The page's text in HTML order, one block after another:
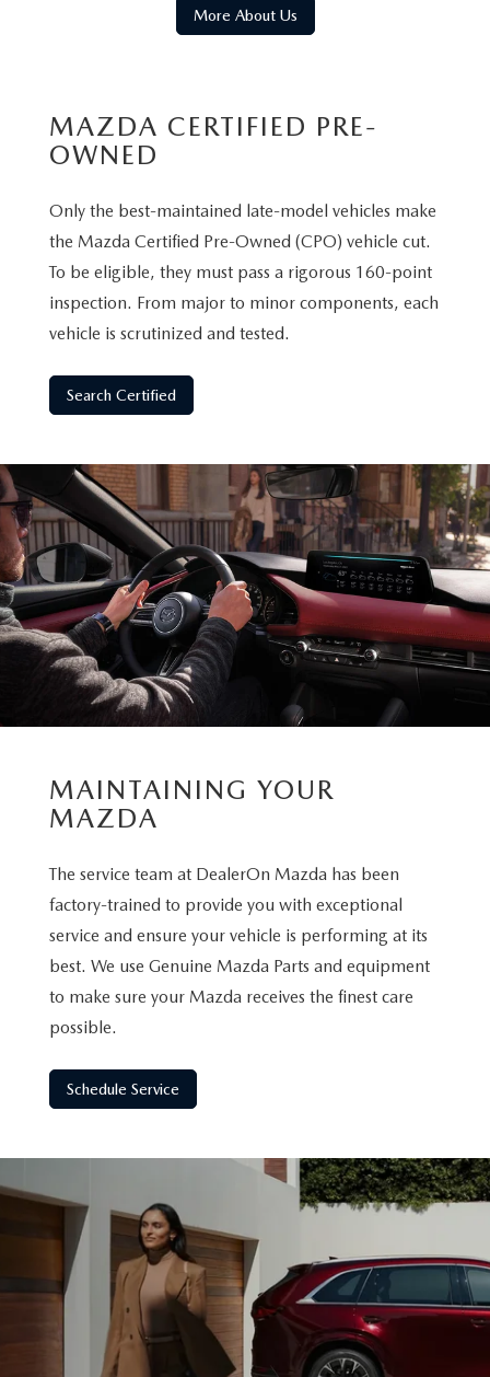
More About Us
MAZDA CERTIFIED PRE-
OWNED
Only the best-maintained late-model vehicles make
the Mazda Certified Pre-Owned (CPO) vehicle cut.
To be eligible, they must pass a rigorous 160-point
inspection. From major to minor components, each
vehicle is scrutinized and tested.
Search Certified
MAINTAINING YOUR
MAZDA
The service team at DealerOn Mazda has been
factory-trained to provide you with exceptional
service and ensure your vehicle is performing at its
best. We use Genuine Mazda Parts and equipment
to make sure your Mazda receives the finest care
possible.
Schedule Service